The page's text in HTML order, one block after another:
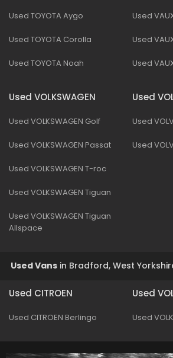
Used TOYOTA Aygo
Used TOYOTA Corolla
Used TOYOTA Noah
Used
Used
Used
Used VOLKSWAGEN
Used VOLKSWAGEN Golf
Used VOLKSWAGEN Passat
Used VOLKSWAGEN T-roc
Used VOLKSWAGEN Tiguan
Used VOLKSWAGEN Tiguan
Allspace
Used
Used
Used
Used Vans in Bradford, West
Used CITROEN
Used CITROEN Berlingo
Used
Used